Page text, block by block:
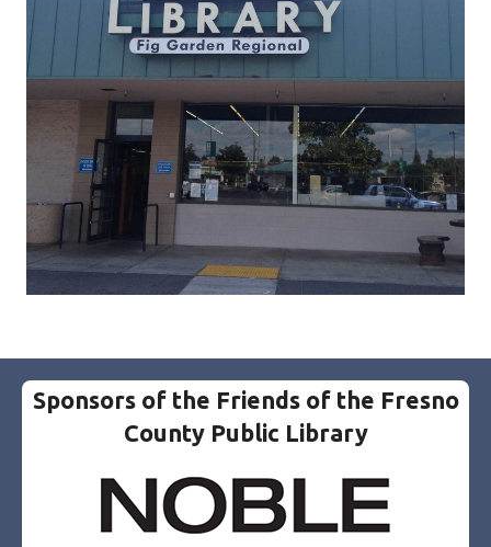
Sponsors of the Friends of the Fresno
County Public Library